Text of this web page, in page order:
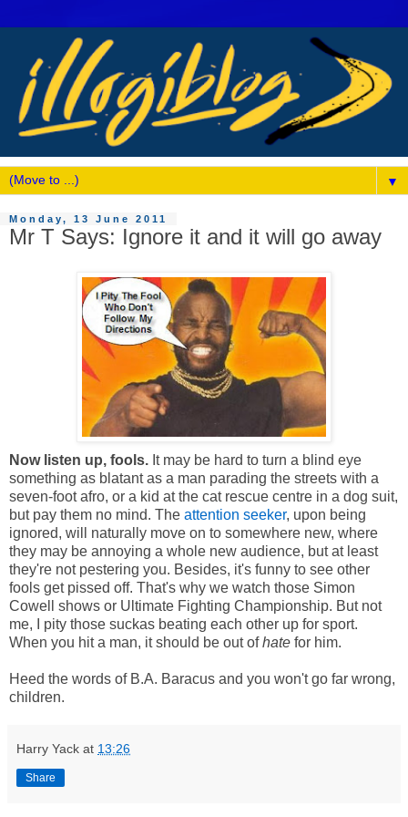
▼
Monday, 13 June 2011
Mr T Says: Ignore it and it will go away
Now listen up, fools. It may be hard to turn a blind eye
something as blatant as a man parading the streets with a
seven-foot afro, or a kid at the cat rescue centre in a dog suit,
but pay them no mind. The attention seeker, upon being
ignored, will naturally move on to somewhere new, where
they may be annoying a whole new audience, but at least
they're not pestering you. Besides, it's funny to see other
fools get pissed off. That's why we watch those Simon
Cowell shows or Ultimate Fighting Championship. But not
me, I pity those suckas beating each other up for sport.
When you hit a man, it should be out ofhate for him.
Heed the words of B.A. Baracus and you won't go far wrong,
children.
Harry Yack at 13:26
Share